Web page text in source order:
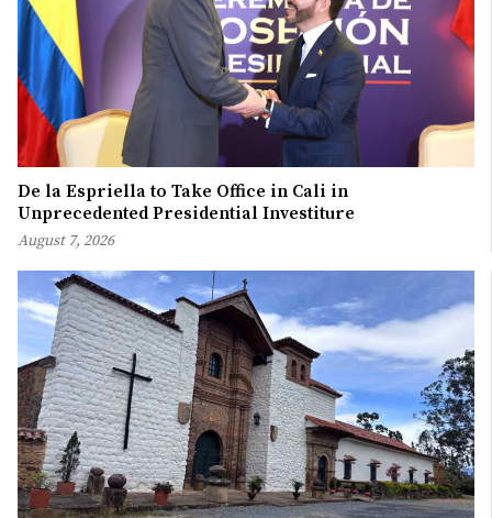
De la Espriella to Take Office in Cali in
Unprecedented Presidential Investiture
August 7, 2026